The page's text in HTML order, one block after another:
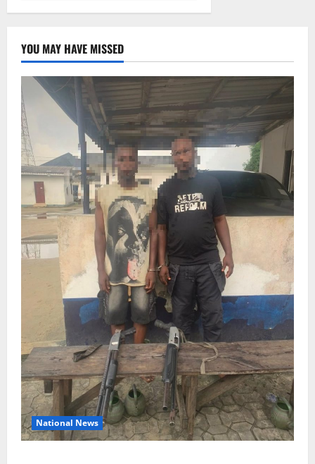
YOU MAY HAVE MISSED
National News